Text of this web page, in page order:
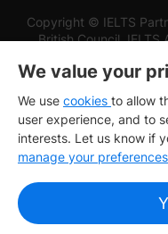
Copyright © IELTS
British Council,
We value your
We use cookies to allow
user experience, and to
interests. Let us know if
manage your preferences